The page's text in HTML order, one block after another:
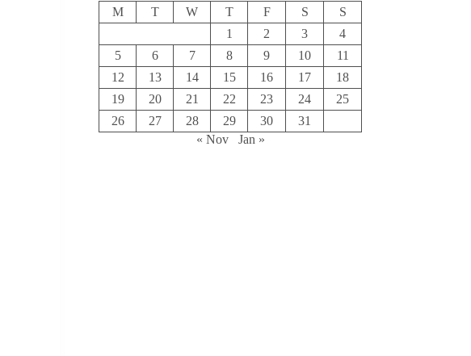
M T W T F S
S
1
2 3
4
5
6 7 8 9 10
11
12
13 14 15 16 17
18
19
20 21 22 23 24
25
26
27 28 29 30
31
« Nov
Jan »